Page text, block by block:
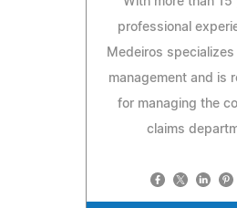
professional
Medeiros
management and is
for managing the
claims